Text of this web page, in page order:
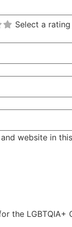
Select a rating
and website in
the LGBTQIA+